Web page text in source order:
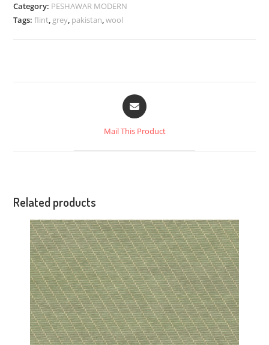
Category: PESHAWAR MODERN
Tags:flint, grey, pakistan,wool
Mail This Product
Related products